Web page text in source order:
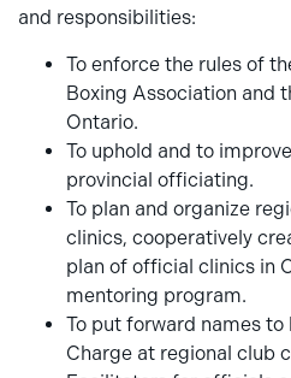
and responsibilities:
To enforce the rules of
Boxing Association and
Ontario.
To uphold and to
provincial officiating.
To plan and organize
clinics, cooperatively
plan of official clinics in
mentoring program.
To put forward names
Charge at regional club